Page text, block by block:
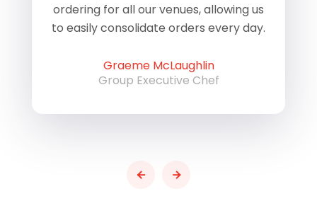
ordering for all our venues, allowing us
to easily consolidate orders every day.
Graeme McLaughlin
Group Executive Chef